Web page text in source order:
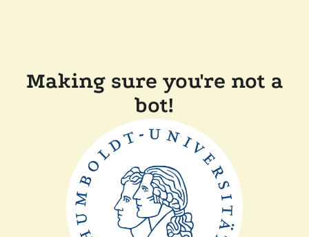
Making sure you're not a
bot!